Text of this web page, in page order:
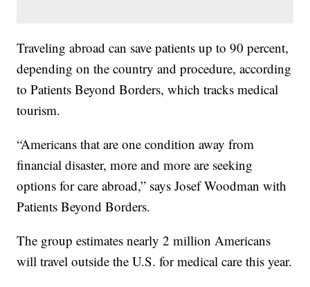
Traveling abroad can save patients up to 90 percent,
depending on the country and procedure, according
to Patients Beyond Borders, which tracks medical
tourism.
“Americans that are one condition away from
financial disaster, more and more are seeking
options for care abroad,” says Josef Woodman with
Patients Beyond Borders.
The group estimates nearly 2 million Americans
will travel outside the U.S. for medical care this year.